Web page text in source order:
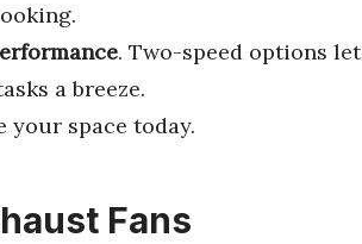
. Two-speed options
a breeze.
your space today.
Fans